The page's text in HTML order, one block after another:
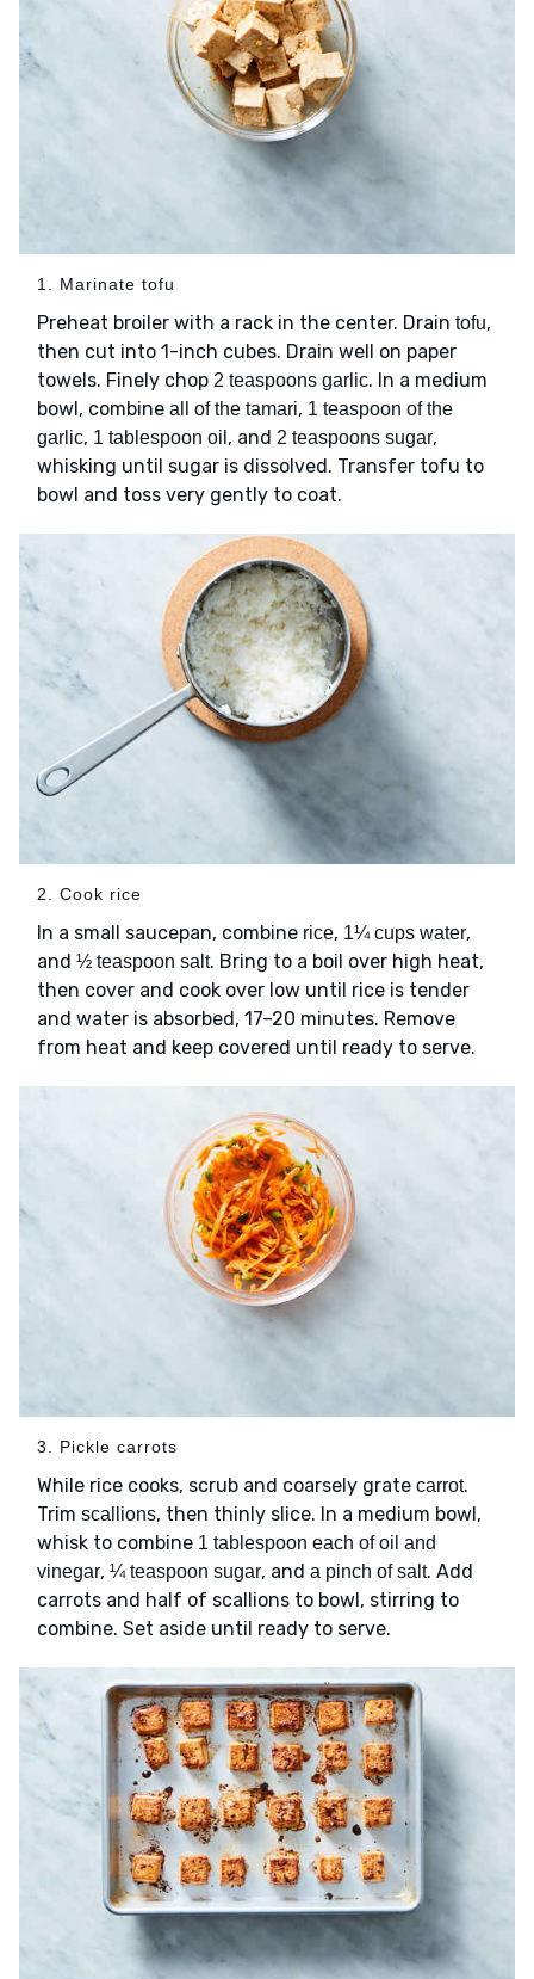
1. Marinate tofu
Preheat broiler with a rack in the center. Drain tofu,
then cut into 1-inch cubes. Drain well on paper
towels. Finely chop 2 teaspoons garlic. In a medium
bowl, combine all of the tamari, 1 teaspoon of the
garlic, 1 tablespoon oil , and 2 teaspoons sugar,
whisking until sugar is dissolved. Transfer tofu to
bowl and toss very gently to coat.
2. Cook rice
In a small saucepan, combine rice, 1¼ cups water,
and ½ teaspoon salt. Bring to a boil over high heat,
then cover and cook over low until rice is tender
and water is absorbed, 17–20 minutes. Remove
from heat and keep covered until ready to serve.
3. Pickle carrots
While rice cooks, scrub and coarsely grate carrot.
Trim scallions, then thinly slice. In a medium bowl,
whisk to combine 1 tablespoon each of oil and
vinegar, ¼ teaspoon sugar, and a pinch of salt. Add
carrots and half of scallions to bowl, stirring to
combine. Set aside until ready to serve.